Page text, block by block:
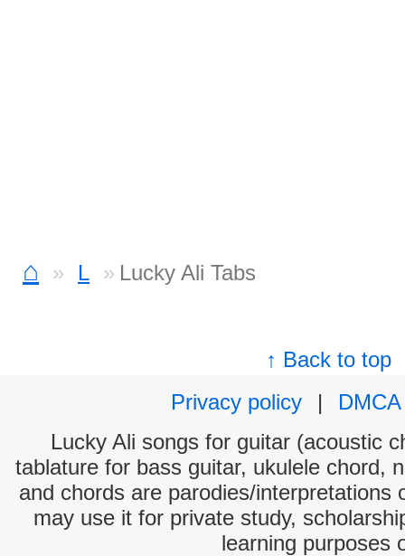
⌂ L Lucky Ali Tabs
↑ Back to top
Privacy policy
|
DMCA
Lucky Ali songs for guitar (acoustic
tablature for bass guitar, ukulele chord,
and chords are parodies/interpretations
may use it for private study,
learning purposes